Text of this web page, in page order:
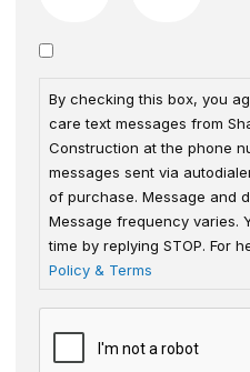
By checking this box, you
care text messages from
Construction at the phone
messages sent via
of purchase. Message and
Message frequency varies.
time by replying STOP. For
Policy & Terms